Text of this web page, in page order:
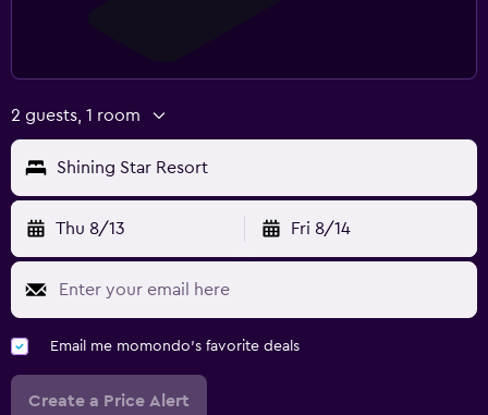
2 guests, 1 room
Shining Star Resort
Thu 8/13 Fri 8/14
Email me momondo's favorite deals
Create a Price Alert